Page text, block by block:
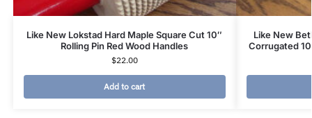
Like New Lokstad Hard Maple Square Cut 10″
Rolling Pin Red Wood Handles
$22.00
Add to cart
Like New
Corrugated